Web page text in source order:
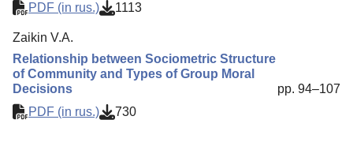
PDF (in rus.)
1113
Zaikin V.A.
Relationship between Sociometric Structure
of Community and Types of Group Moral
Decisions
pp. 94–107
PDF (in rus.)
730